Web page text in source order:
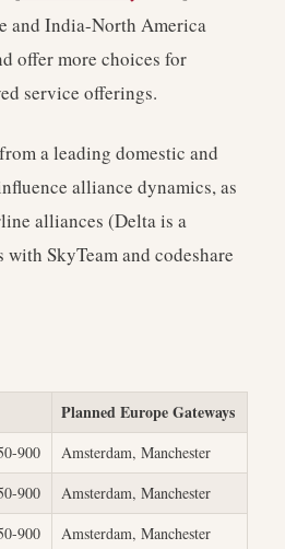
and India-North America
offer more choices for
service offerings.
a leading domestic and
alliance dynamics, as
alliances (Delta is a
SkyTeam and codeshare
Planned Europe Gateways
900
Amsterdam, Manchester
900
Amsterdam, Manchester
900 Amsterdam, Manchester